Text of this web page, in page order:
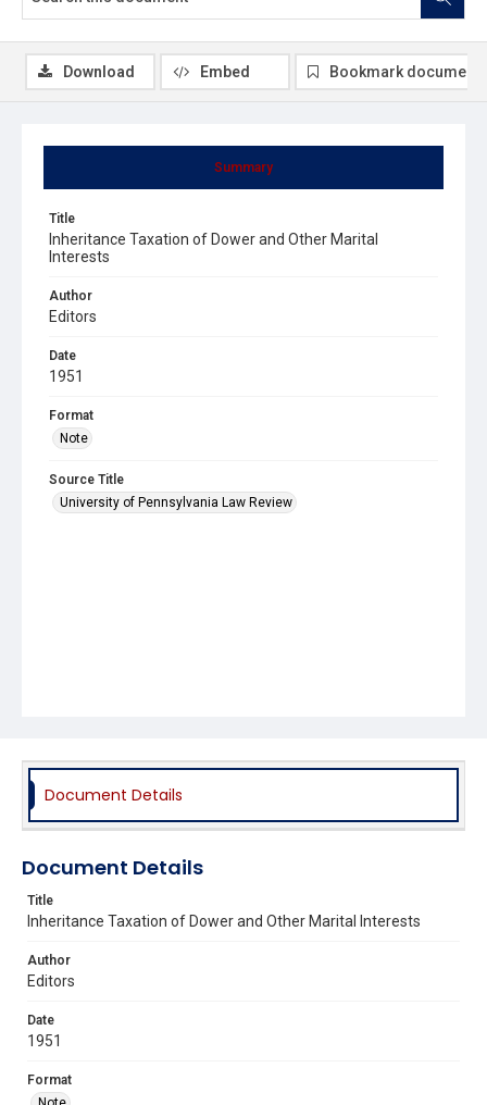
Summary
Title
Inheritance Taxation of Dower and Other Marital
Interests
Author
Editors
Date
1951
Format
Note
Source Title
University of Pennsylvania Law Review
Download Embed Bookmark document
Document Details
Document Details
Title
Inheritance Taxation of Dower and Other Marital Interests
Author
Editors
Date
1951
Format